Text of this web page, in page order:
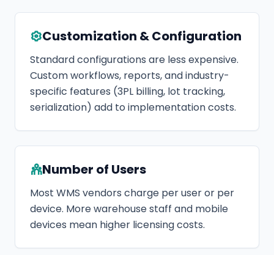
Customization & Configuration
Standard configurations are less expensive.
Custom workflows, reports, and industry-
specific features (3PL billing, lot tracking,
serialization) add to implementation costs.
Number of Users
Most WMS vendors charge per user or per
device. More warehouse staff and mobile
devices mean higher licensing costs.